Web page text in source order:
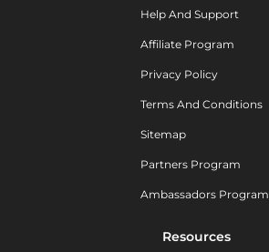
Help And Support
Affiliate Program
Privacy Policy
Terms And Conditions
Sitemap
Partners Program
Ambassadors Program
Resources